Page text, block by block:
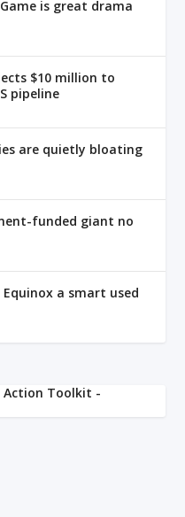
is great drama
$10 million to
pipeline
are quietly bloating
funded giant no
a smart used